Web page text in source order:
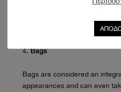
seeing them in suits and
Bags
Bags are considered an
appearances and can even